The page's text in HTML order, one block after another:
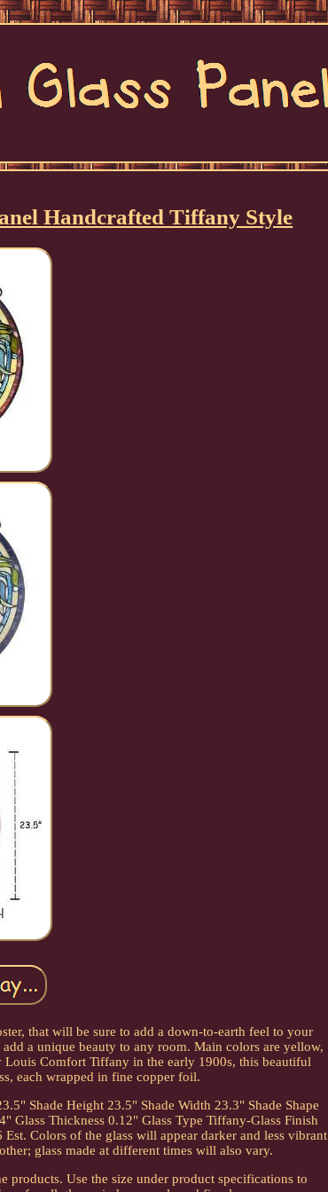
Handcrafted Tiffany Style
that will be sure to add a down-to-earth feel to your
a unique beauty to any room. Main colors are yellow,
Louis Comfort Tiffany in the early 1900s, this beautiful
each wrapped in fine copper foil.
Shade Height 23.5" Shade Width 23.3" Shade Shape
Glass Thickness 0.12" Glass Type Tiffany-Glass Finish
Colors of the glass will appear darker and less vibrant
glass made at different times will also vary.
Use the size under product specifications to